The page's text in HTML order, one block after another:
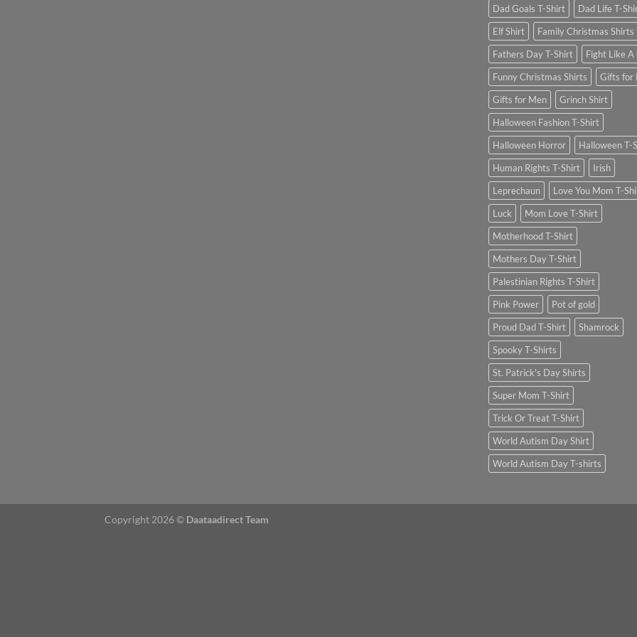
Dad Goals T-Shirt
Dad Life T-
Elf Shirt
Family Christmas Shirts
Fathers Day T-Shirt
Fight Like A
Funny Christmas Shirts
Gifts for
Gifts for Men
Grinch Shirt
Halloween Fashion T-Shirt
Halloween Horror
Halloween T-
Human Rights T-Shirt
Irish
Leprechaun
Love You Mom T-
Luck
Mom Love T-Shirt
Motherhood T-Shirt
Mothers Day T-Shirt
Palestinian Rights T-Shirt
Pink Power
Pot of gold
Proud Dad T-Shirt
Shamrock
Spooky T-Shirts
St. Patrick's Day Shirts
Super Mom T-Shirt
Trick Or Treat T-Shirt
World Autism Day Shirt
World Autism Day T-shirts
Copyright 2026 © Daataadirect Team